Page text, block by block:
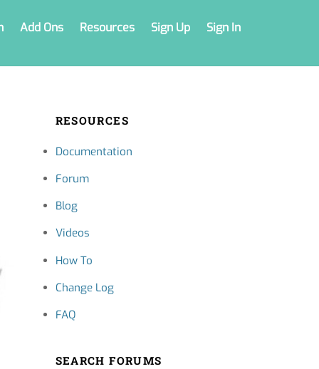
Add Ons Resources Sign Up Sign In
RESOURCES
Documentation
Forum
Blog
Videos
How To
Change Log
FAQ
SEARCH FORUMS